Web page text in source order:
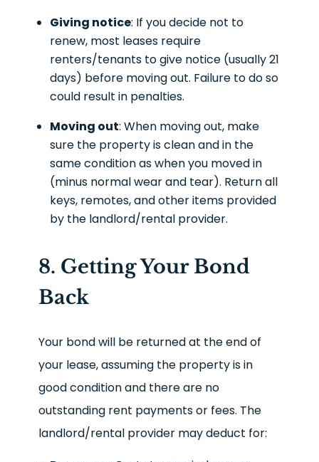
Giving notice: If you decide not to
renew, most leases require
renters/tenants to give notice (usually 21
days) before moving out. Failure to do so
could result in penalties.
Moving out: When moving out, make
sure the property is clean and in the
same condition as when you moved in
(minus normal wear and tear). Return all
keys, remotes, and other items provided
by the landlord/rental provider.
8. Getting Your Bond
Back
Your bond will be returned at the end of
your lease, assuming the property is in
good condition and there are no
outstanding rent payments or fees. The
landlord/rental provider may deduct for: